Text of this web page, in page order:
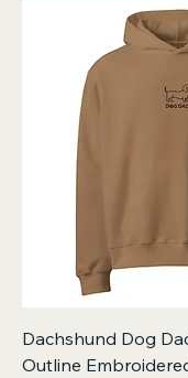
Dachshund Dog
Outline